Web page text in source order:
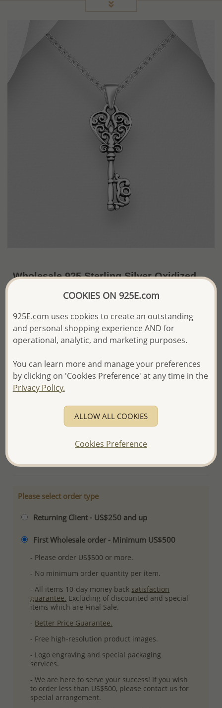
Wholesale 925 Sterling Silver Oxidized
Key Pendant
The price shown is an Estimate only.
Please proceed with your order placement with
We will update the final price while fulfilling your order,
and Email you to approve it before invoicing and shipping
your order.
Please read how we process orders these days
Product Details
Ref: 706-16405
Please select order type
Returning Client - US$250 and up
First Wholesale order - Minimum US$500
- Please order US$500 or more.
- No minimum order quantity per item.
- All items 10-day money back satisfaction
guarantee. Excluding of discounted and special
items which are Final Sale.
- Better Price Guarantee.
- Free high-resolution product images.
- Logo engraving and special packaging
services.
- We are here to serve your success! If you wish
to order less than US$500, please contact us for
special arrangement.
COOKIES ON 925E.com
925E.com uses cookies to create an outstanding
and personal shopping experience AND for
operational, analytic, and marketing purposes.
You can learn more and manage your preferences
by clicking on 'Cookies Preference' at any time in the
Privacy Policy.
ALLOW ALL COOKIES
Cookies Preference